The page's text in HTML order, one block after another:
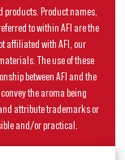
Product names,
to within AFI are the
affiliated with AFI, our
The use of these
between AFI and the
the aroma being
attribute trademarks or
and/or practical.